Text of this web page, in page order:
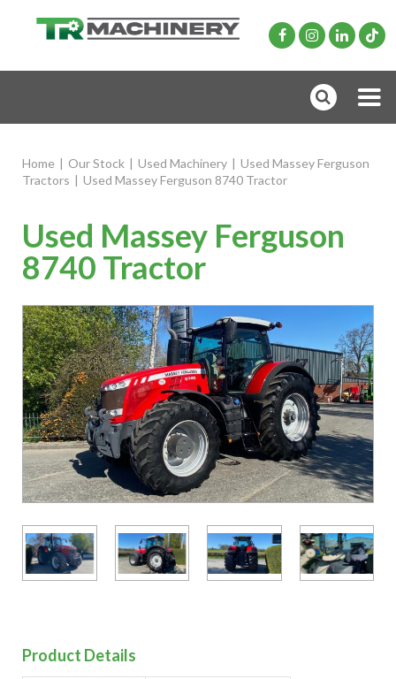
Home | Our Stock | Used Machinery | Used Massey Ferguson
Tractors | Used Massey Ferguson 8740 Tractor
Used Massey Ferguson
8740 Tractor
Product Details